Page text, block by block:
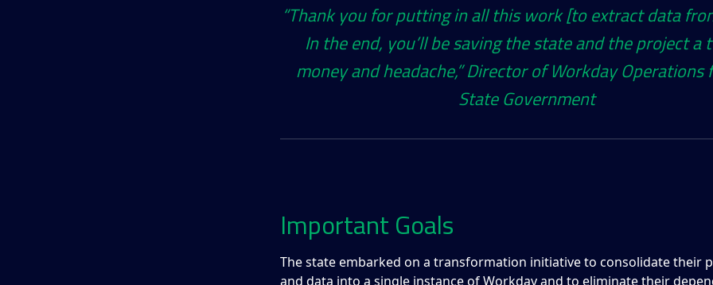
“Thank you for putting in all this work [to extract data
In the end, you’ll be saving the state and the project a
money and headache,”​ Director of Workday Operations
State Government
Important Goals
The state embarked on a transformation initiative to consolidate their
and data into a single instance of Workday and to eliminate their